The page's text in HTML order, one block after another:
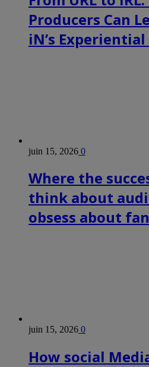
Producers Can
iN’s
juin 15, 2026 0
Where the
think about
obsess about
juin 15, 2026 0
How social